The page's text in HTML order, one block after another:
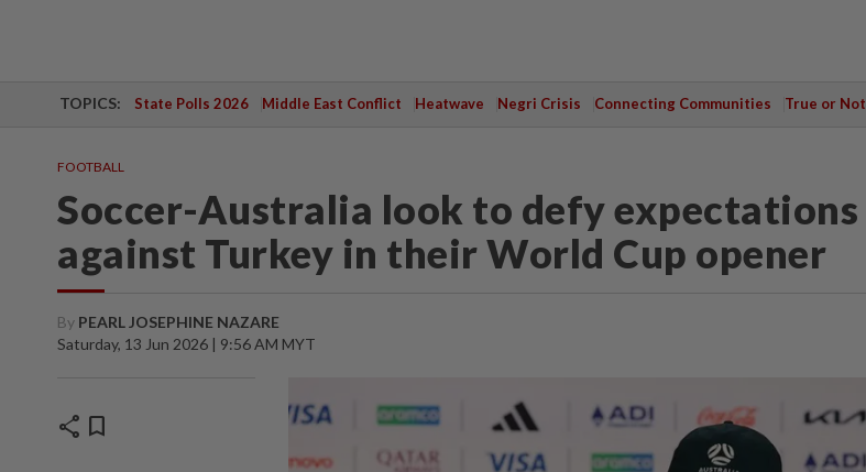
TOPICS: State Polls 2026 Middle East Conflict Heatwave Negri Crisis Connecting Communities True or Not
FOOTBALL
Soccer-Australia look to defy expectations
against Turkey in their World Cup opener
By PEARL JOSEPHINE NAZARE
Saturday, 13 Jun 2026 | 9:56 AM MYT
share bookmark